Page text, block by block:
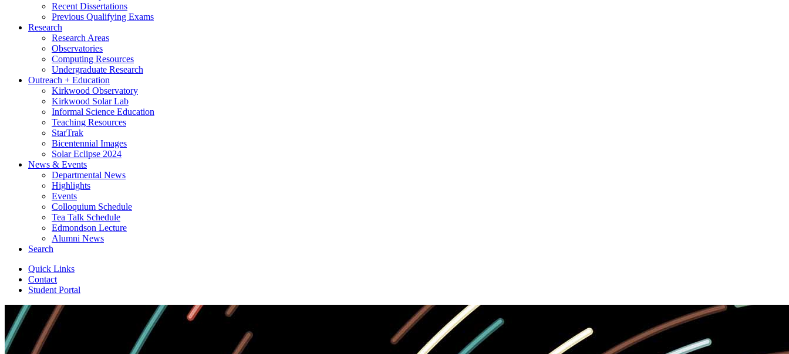
Recent Dissertations
Previous Qualifying Exams
Research
Research Areas
Observatories
Computing Resources
Undergraduate Research
Outreach + Education
Kirkwood Observatory
Kirkwood Solar Lab
Informal Science Education
Teaching Resources
StarTrak
Bicentennial Images
Solar Eclipse 2024
News & Events
Departmental News
Highlights
Events
Colloquium Schedule
Tea Talk Schedule
Edmondson Lecture
Alumni News
Search
Quick Links
Contact
Student Portal